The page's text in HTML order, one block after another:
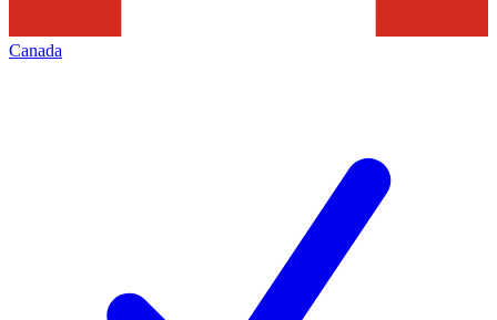
Canada